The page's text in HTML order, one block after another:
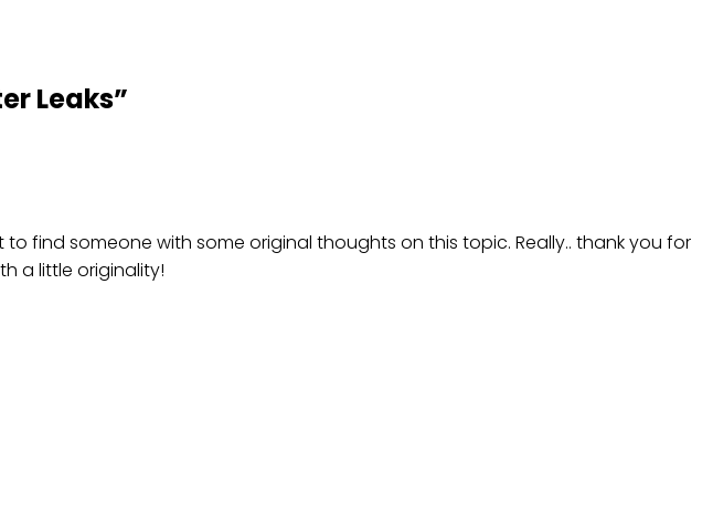
Leaks”
find someone with some original thoughts on this topic. Really.. thank you for
a little originality!